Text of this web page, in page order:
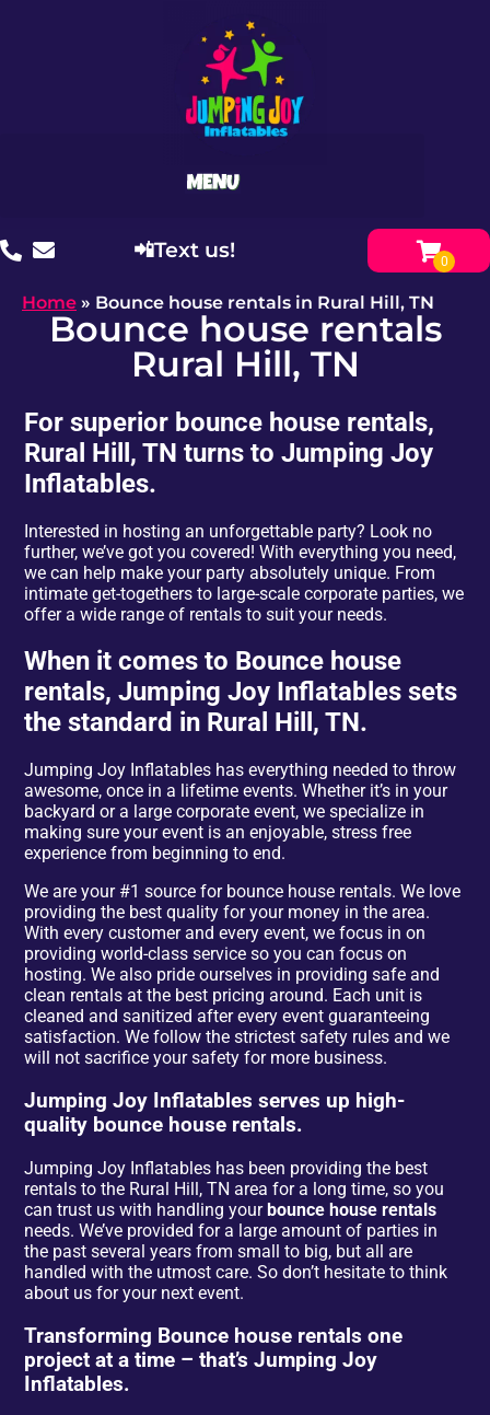
📲Text us!
Home » Bounce house rentals in Rural Hill, TN
Bounce house rentals
Rural Hill, TN
For superior bounce house rentals,
Rural Hill, TN turns to Jumping Joy
Inflatables.
Interested in hosting an unforgettable party? Look no
further, we’ve got you covered! With everything you need,
we can help make your party absolutely unique. From
intimate get-togethers to large-scale corporate parties, we
offer a wide range of rentals to suit your needs.
When it comes to Bounce house
rentals, Jumping Joy Inflatables sets
the standard in Rural Hill, TN.
Jumping Joy Inflatables has everything needed to throw
awesome, once in a lifetime events. Whether it’s in your
backyard or a large corporate event, we specialize in
making sure your event is an enjoyable, stress free
experience from beginning to end.
We are your #1 source for bounce house rentals. We love
providing the best quality for your money in the area.
With every customer and every event, we focus in on
providing world-class service so you can focus on
hosting. We also pride ourselves in providing safe and
clean rentals at the best pricing around. Each unit is
cleaned and sanitized after every event guaranteeing
satisfaction. We follow the strictest safety rules and we
will not sacrifice your safety for more business.
Jumping Joy Inflatables serves up high-
quality bounce house rentals.
Jumping Joy Inflatables has been providing the best
rentals to the Rural Hill, TN area for a long time, so you
can trust us with handling yourbounce house rentals
needs. We’ve provided for a large amount of parties in
the past several years from small to big, but all are
handled with the utmost care. So don’t hesitate to think
about us for your next event.
Transforming Bounce house rentals one
project at a time – that’s Jumping Joy
Inflatables.